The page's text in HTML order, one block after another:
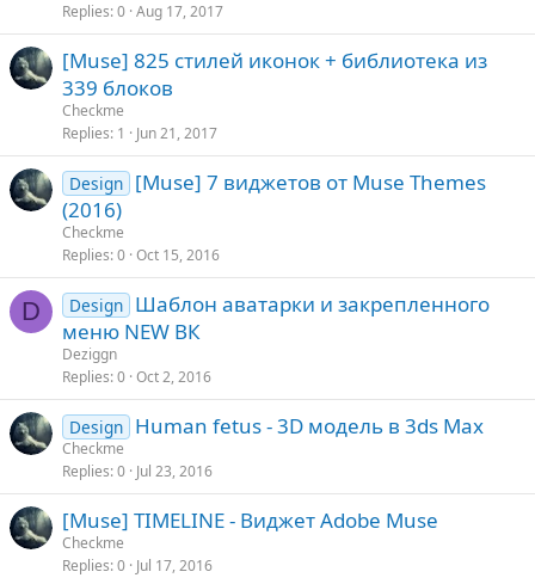
Replies 0 Aug 17, 2017
[Muse] 825 стилей иконок + библиотека из
339 блоков
Checkme
Replies 1 Jun 21, 2017
Design [Muse] 7 виджетов от Muse Themes
(2016)
Checkme
Replies 0 Oct 15, 2016
D Design Шаблон аватарки и закрепленного
меню NEW ВК
Deziggn
Replies 0 Oct 2, 2016
Design Human fetus - 3D модель в 3ds Max
Checkme
Replies 0 Jul 23, 2016
[Muse] TIMELINE - Виджет Adobe Muse
Checkme
Replies 0 Jul 17, 2016